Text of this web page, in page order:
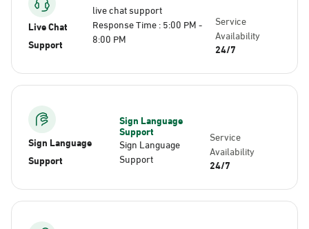
Live Chat
Support
live chat support
Response Time : 5:00 PM -
8:00 PM
Service
Availability
24/7
Sign Language
Support
Sign Language
Support
Sign Language
Support
Service
Availability
24/7